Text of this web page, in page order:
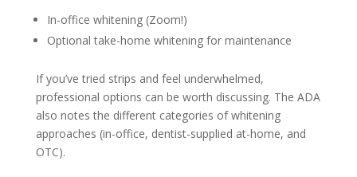
In-office whitening (Zoom!)
Optional take-home whitening for maintenance
If you’ve tried strips and feel underwhelmed,
professional options can be worth discussing. The ADA
also notes the different categories of whitening
approaches (in-office, dentist-supplied at-home, and
OTC).